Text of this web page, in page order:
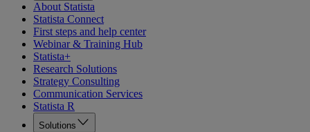
About Statista
Statista Connect
First steps and help center
Webinar & Training Hub
Statista+
Research Solutions
Strategy Consulting
Communication Services
Statista R
Solutions